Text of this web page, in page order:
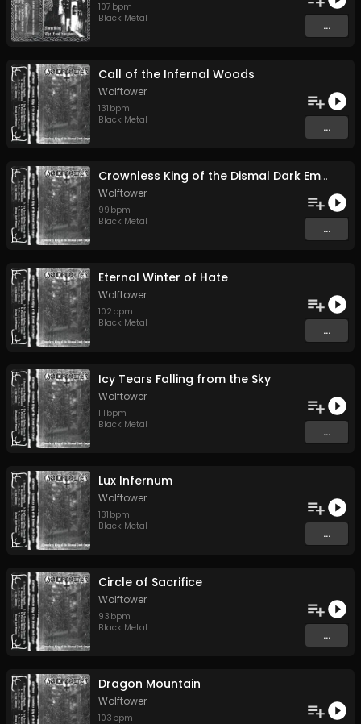
107 bpm
Black Metal
...
Call of the Infernal Woods
Wolftower
131 bpm
Black Metal
...
Crownless King of the Dismal Dark Empire
Wolftower
99 bpm
Black Metal
...
Eternal Winter of Hate
Wolftower
102 bpm
Black Metal
...
Icy Tears Falling from the Sky
Wolftower
111 bpm
Black Metal
...
Lux Infernum
Wolftower
131 bpm
Black Metal
...
Circle of Sacrifice
Wolftower
93 bpm
Black Metal
...
Dragon Mountain
Wolftower
103 bpm